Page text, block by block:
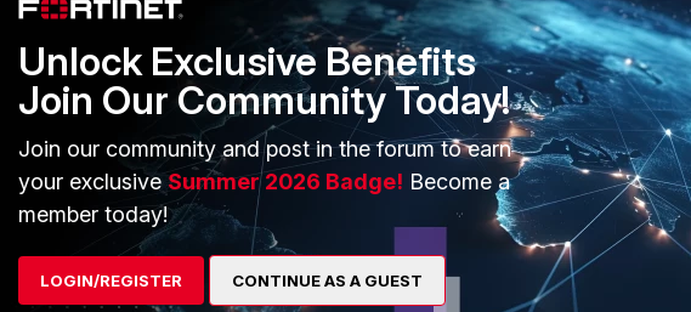
999 admin
======= end of #1, 2024-12-24 02:39:37 ======
__action_cli_script_close()-213: cli script action is
done. script:
diagnose user banned-ip add src4 1.1.1.1 30 admin
output:
########## script name: autod.1, offset: 213##########
========= #1, 2024-12-24 02:39:37 ==========
FortiGate-101F diagnose user banned-ip add src4 1.1.1.1
Unlock Exclusive Benefits
Join Our Community Today!
Join our community and post in the forum to earn
your exclusiveSummer 2026 Badge! Become a
member today!
LOGIN/REGISTER CONTINUE AS A GUEST